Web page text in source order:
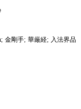
金剛手; 華厳経; 入法界品